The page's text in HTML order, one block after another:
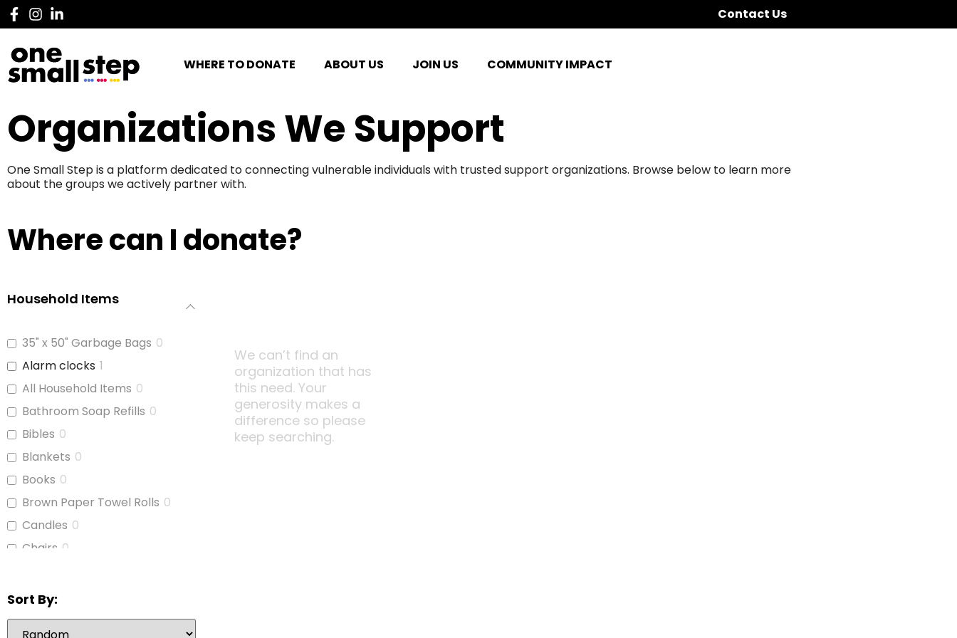
Contact Us
WHERE TO DONATE ABOUT US JOIN US COMMUNITY IMPACT
Organizations We Support
One Small Step is a platform dedicated to connecting vulnerable individuals with trusted support organizations. Browse below to learn more
about the groups we actively partner with.
Where can I donate?
Household Items
35" x 50" Garbage Bags 0
Alarm clocks 1
All Household Items 0
Bathroom Soap Refills 0
Bibles 0
Blankets 0
Books 0
Brown Paper Towel Rolls 0
Candles 0
Chairs 0
Cleaning Supplies
Coffee Cups 0
Sort By:
We can’t find an
organization that has
this need. Your
generosity makes a
difference so please
keep searching.